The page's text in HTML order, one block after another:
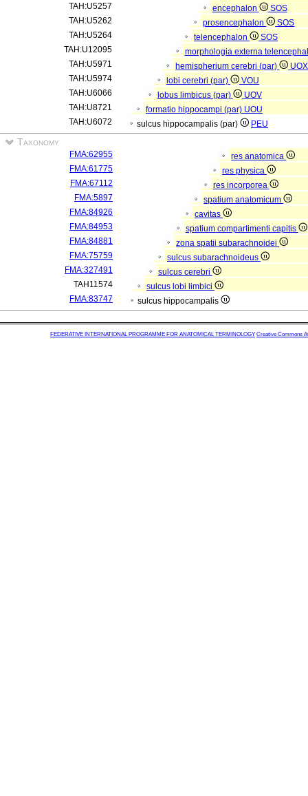
TAH:U5257
encephalon
SOS
TAH:U5262
prosencephalon
SOS
TAH:U5264
telencephalon
SOS
TAH:U12095
morphologia externa
TAH:U5971
hemispherium cerebri (par)
UOX
TAH:U5974
lobi cerebri (par)
VOU
TAH:U6066
lobus limbicus (par)
UOV
TAH:U8721
formatio hippocampi (par) UOU
TAH:U6072
sulcus hippocampalis (par) PEU
Taxonomy
FMA:62955
res anatomica
FMA:61775
res physica
FMA:67112
res incorporea
FMA:5897
spatium anatomicum
FMA:84926
cavitas
FMA:84953
spatium compartimenti capitis
FMA:84881
zona spatii subarachnoidei
FMA:75759
sulcus subarachnoideus
FMA:327491
sulcus cerebri
TAH11574
sulcus lobi limbici
FMA:83747
sulcus hippocampalis
FEDERATIVE INTERNATIONAL PROGRAMME FOR ANATOMICAL TERMINOLOGY Creative Commons